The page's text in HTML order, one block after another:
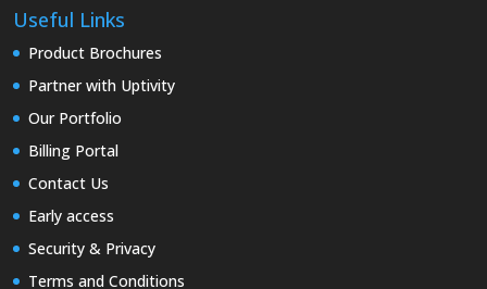
Useful Links
Product Brochures
Partner with Uptivity
Our Portfolio
Billing Portal
Contact Us
Early access
Security & Privacy
Terms and Conditions